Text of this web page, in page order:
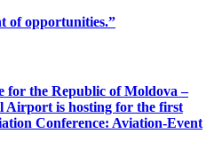
of opportunities.”
for the Republic of Moldova –
Airport is hosting for the first
Conference: Aviation-Event